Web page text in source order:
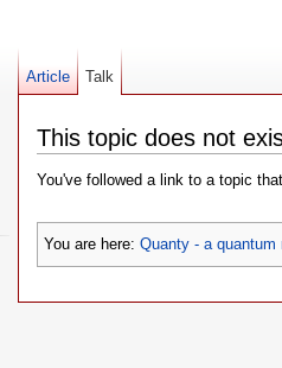
This topic does not
You've followed a link to a topic
You are here: Quanty - a
Article Talk